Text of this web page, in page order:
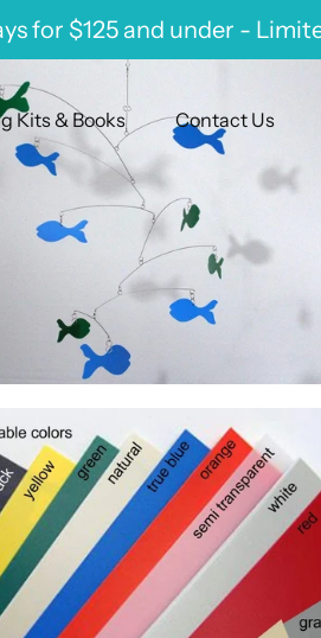
for $125 and under -
Kits & Books Contact Us